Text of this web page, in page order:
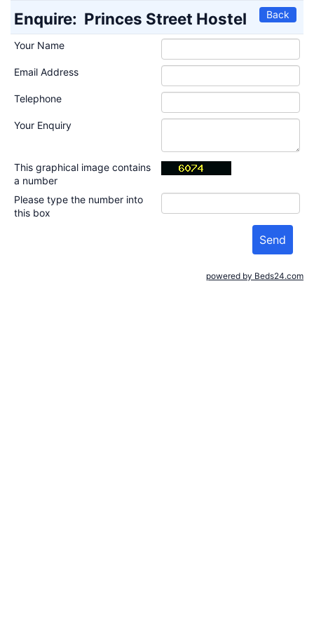
Back
Enquire: Princes Street Hostel
Your Name
Email Address
Telephone
Your Enquiry
This graphical image contains
a number
Please type the number into
this box
powered by Beds24.com